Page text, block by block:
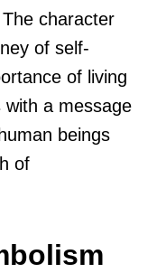
character
of self-
of living
a message
beings
of